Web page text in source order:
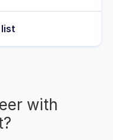
with
?